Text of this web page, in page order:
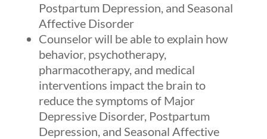
Postpartum Depression, and Seasonal
Affective Disorder
Counselor will be able to explain how
behavior, psychotherapy,
pharmacotherapy, and medical
interventions impact the brain to
reduce the symptoms of Major
Depressive Disorder, Postpartum
Depression, and Seasonal Affective